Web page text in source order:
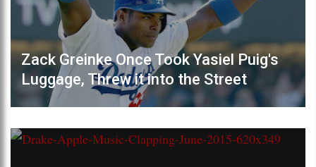
Zack Greinke Once Took Yasiel Puig's
Luggage, Threw it into the Street